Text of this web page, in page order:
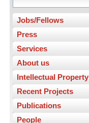
Jobs/Fellows
Press
Services
About us
Intellectual Property
Recent Projects
Publications
People